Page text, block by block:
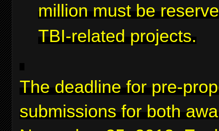
million must be
TBI-related projects.
The deadline for pre-
submissions for both